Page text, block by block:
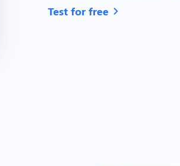
Test for free chevron_right